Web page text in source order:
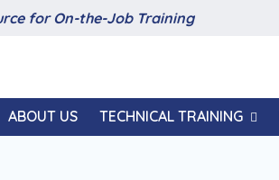
for On-the-Job Training
ABOUT US TECHNICAL TRAINING